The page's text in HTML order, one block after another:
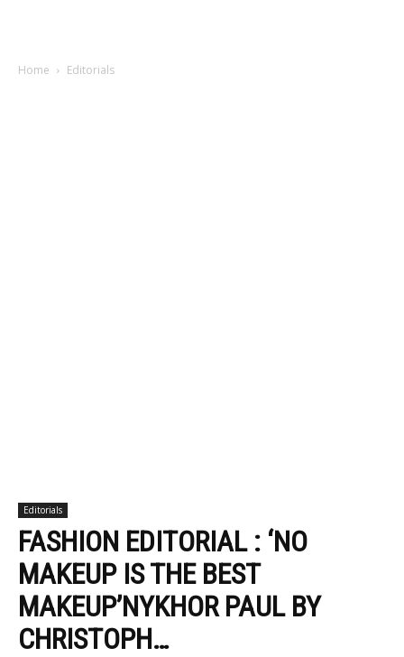
Home Editorials
Editorials
FASHION EDITORIAL : ‘NO
MAKEUP IS THE BEST
MAKEUP’NYKHOR PAUL BY
CHRISTOPH…